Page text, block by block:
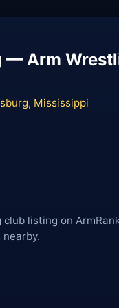
— Arm
Mississippi
listing on